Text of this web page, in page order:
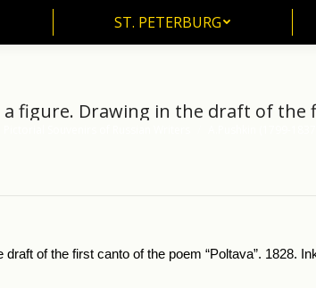
ST. PETERBURG
figure. Drawing in the draft of the
of the first canto of the poem “Poltava”. 1828.
ST. PETERBURG